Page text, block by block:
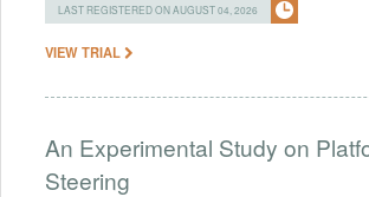
LAST REGISTERED ON AUGUST 04, 2026
VIEW TRIAL
An Experimental Study on
Steering